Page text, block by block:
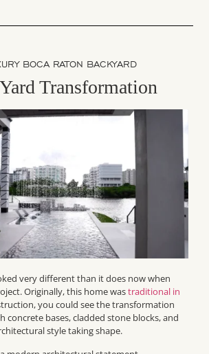
BOCA RATON BACKYARD
Transformation
very different than it does now when
Originally, this home wastraditional in
you could see the transformation
concrete bases, cladded stone blocks, and
style taking shape.